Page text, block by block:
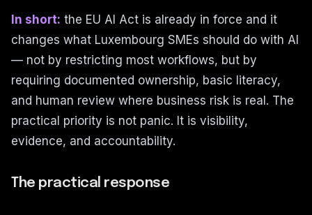
In short: the EU AI Act is already in force and it
changes what Luxembourg SMEs should do with AI
— not by restricting most workflows, but by
requiring documented ownership, basic literacy,
and human review where business risk is real. The
practical priority is not panic. It is visibility,
evidence, and accountability.
The practical response